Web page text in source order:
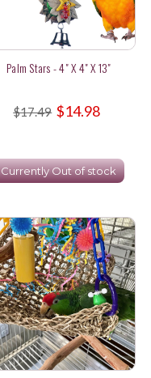
Palm Stars - 4" X 4" X 13"
$17.49 $14.98
Currently Out of stock